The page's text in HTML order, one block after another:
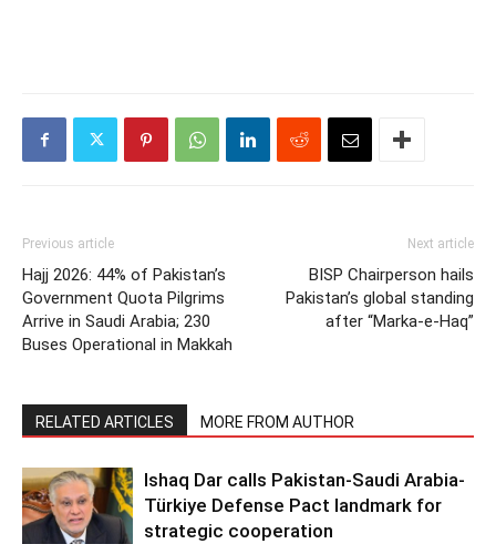
Previous article
Hajj 2026: 44% of Pakistan’s
Government Quota Pilgrims
Arrive in Saudi Arabia; 230
Buses Operational in Makkah
Next article
BISP Chairperson hails
Pakistan’s global standing
after “Marka-e-Haq”
RELATED ARTICLES MORE FROM AUTHOR
Ishaq Dar calls Pakistan-Saudi Arabia-
Türkiye Defense Pact landmark for
strategic cooperation